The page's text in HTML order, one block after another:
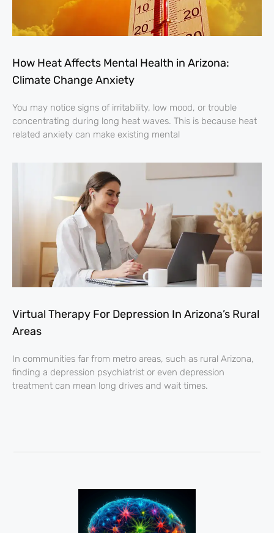
How Heat Affects Mental Health in Arizona:
Climate Change Anxiety
You may notice signs of irritability, low mood, or trouble
concentrating during long heat waves. This is because heat
related anxiety can make existing mental
Virtual Therapy For Depression In Arizona’s Rural
Areas
In communities far from metro areas, such as rural Arizona,
finding a depression psychiatrist or even depression
treatment can mean long drives and wait times.